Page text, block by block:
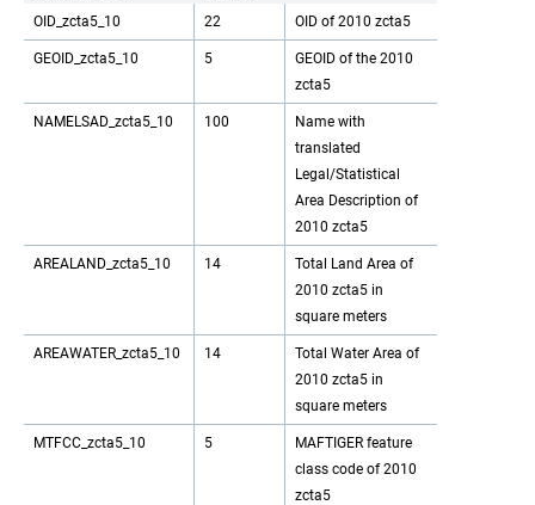
OID_zcta5_10 22 OID of 2010 zcta5
GEOID_zcta5_10 5
GEOID of the 2010
zcta5
NAMELSAD_zcta5_10 100
Name with
translated
Legal/Statistical
Area Description of
2010 zcta5
AREALAND_zcta5_10 14
Total Land Area of
2010 zcta5 in
square meters
AREAWATER_zcta5_10 14
Total Water Area of
2010 zcta5 in
square meters
MTFCC_zcta5_10 5
MAFTIGER feature
class code of 2010
zcta5